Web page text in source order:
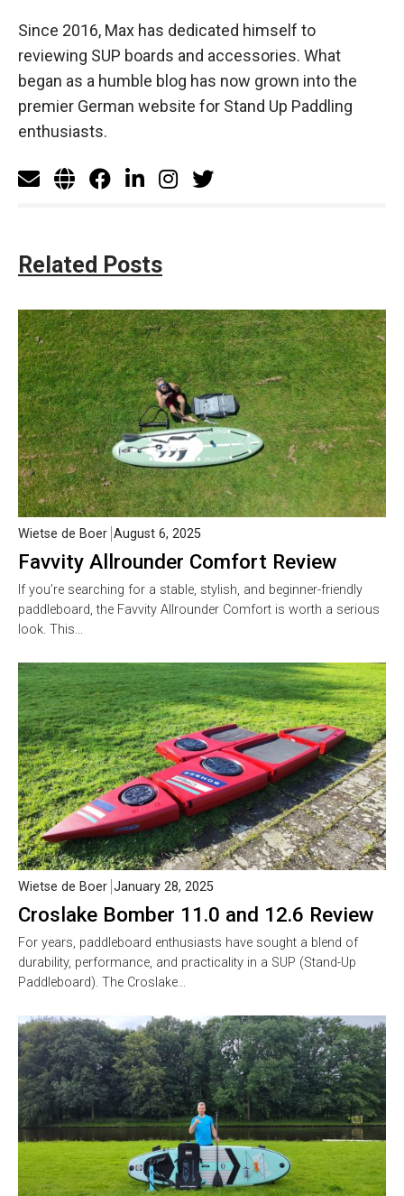
Since 2016, Max has dedicated himself to
reviewing SUP boards and accessories. What
began as a humble blog has now grown into the
premier German website for Stand Up Paddling
enthusiasts.
Related Posts
Favvity Allrounder Comfort Review
Wietse de Boer August 6, 2025
If you’re searching for a stable, stylish, and beginner-friendly
paddleboard, the Favvity Allrounder Comfort is worth a serious
look. This…
Croslake Bomber 11.0 and 12.6 Review
Wietse de Boer January 28, 2025
For years, paddleboard enthusiasts have sought a blend of
durability, performance, and practicality in a SUP (Stand-Up
Paddleboard). The Croslake…